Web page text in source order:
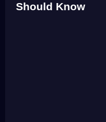
Should Know